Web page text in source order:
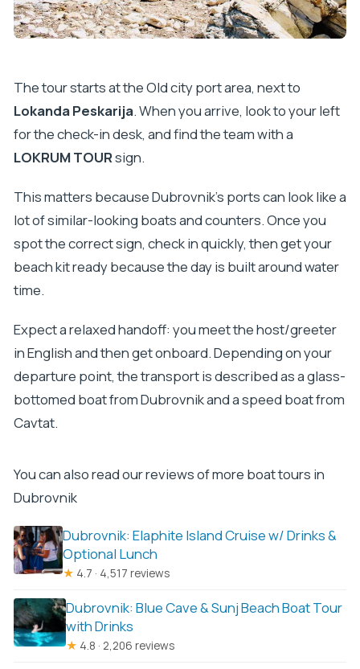
Is the tour suitable for non-swimmers or limited
mobility?
What’s the cancellation flexibility?
The tour starts at the Old city port area, next to
Lokanda Peskarija. When you arrive, look to your left
for the check-in desk, and find the team with a
LOKRUM TOURsign.
This matters because Dubrovnik’s ports can look like a
lot of similar-looking boats and counters. Once you
spot the correct sign, check in quickly, then get your
beach kit ready because the day is built around water
time.
Expect a relaxed handoff: you meet the host/greeter
in English and then get onboard. Depending on your
departure point, the transport is described as a glass-
bottomed boat from Dubrovnik and a speed boat from
Cavtat.
You can also read our reviews of more boat tours in
Dubrovnik
Dubrovnik: Elaphite Island Cruise w/ Drinks &
Optional Lunch
★ 4.7 · 4,517 reviews
Dubrovnik: Blue Cave & Sunj Beach Boat Tour
with Drinks
★ 4.8 · 2,206 reviews